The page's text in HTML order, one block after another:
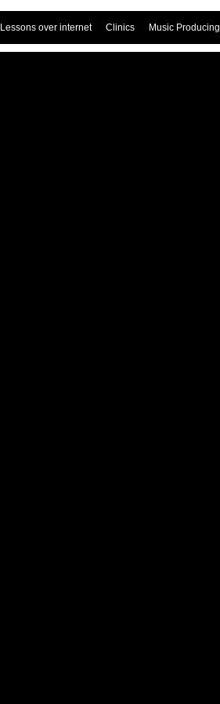
Lessons over internet Clinics Music Producing